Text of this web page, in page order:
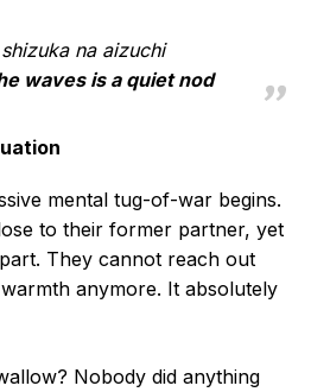
na aizuchi
waves is a quiet nod
mental tug-of-war begins.
to their former partner, yet
They cannot reach out
anymore. It absolutely
Nobody did anything